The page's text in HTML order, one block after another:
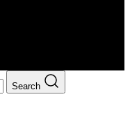
Search